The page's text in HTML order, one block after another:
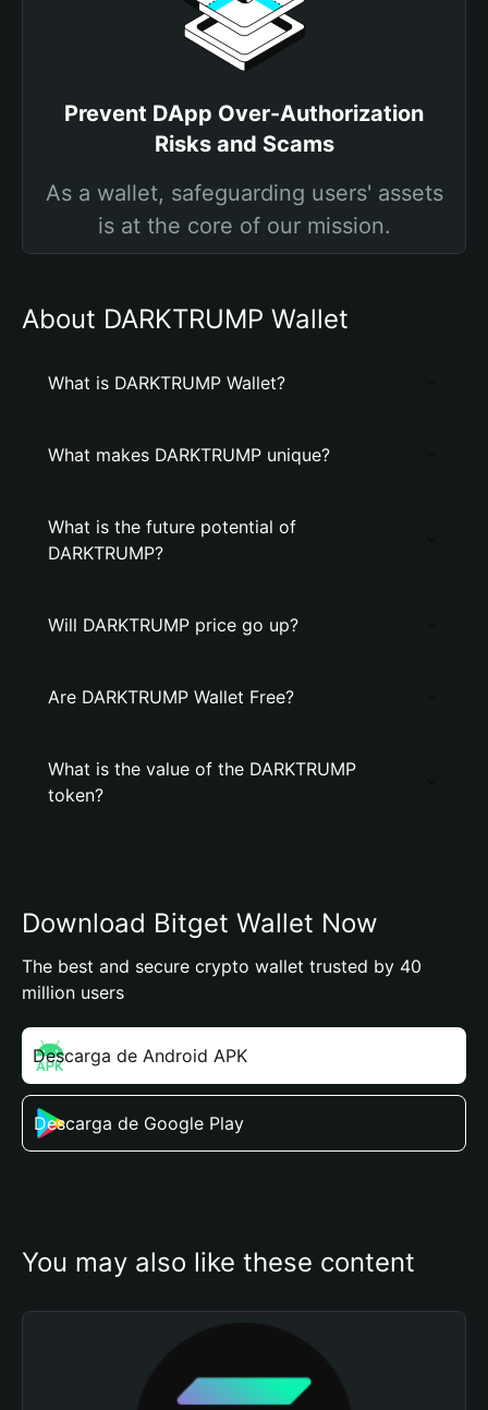
Prevent DApp Over-Authorization
Risks and Scams
As a wallet, safeguarding users' assets
is at the core of our mission.
About DARKTRUMP Wallet
What is DARKTRUMP Wallet?
What makes DARKTRUMP unique?
What is the future potential of
DARKTRUMP?
Will DARKTRUMP price go up?
Are DARKTRUMP Wallet Free?
What is the value of the DARKTRUMP
token?
Download Bitget Wallet Now
The best and secure crypto wallet trusted by 40
million users
Descarga de Android APK
Descarga de Google Play
You may also like these content